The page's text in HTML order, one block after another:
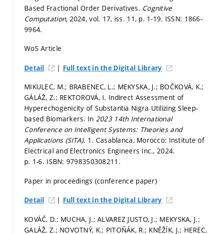
Based Fractional Order Derivatives. Cognitive
Computation, 2024, vol. 17, iss. 11, p. 1-19. ISSN: 1866-
9964.
WoS Article
Detail | Full text in the Digital Library
MIKULEC, M.; BRABENEC, L.; MEKYSKA, J.; BOČKOVÁ, K.;
GÁLÁŽ, Z.; REKTOROVÁ, I. Indirect Assessment of
Hyperechogenicity of Substantia Nigra Utilizing Sleep-
based Biomarkers. In 2023 14th International
Conference on Intelligent Systems: Theories and
Applications (SITA). 1. Casablanca, Morocco: Institute of
Electrical and Electronics Engineers Inc., 2024.
p. 1-6. ISBN: 9798350308211.
Paper in proceedings (conference paper)
Detail | Full text in the Digital Library
KOVÁČ, D.; MUCHA, J.; ALVAREZ JUSTO, J.; MEKYSKA, J.;
GALÁŽ, Z.; NOVOTNÝ, K.; PITOŇÁK, R.; KNĚŽÍK, J.; HEREC,